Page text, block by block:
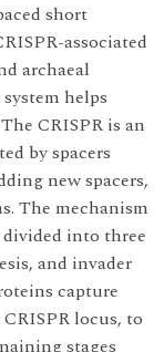
short
associated
archaeal
helps
CRISPR is an
by spacers
new spacers,
The mechanism
divided into three
and invader
capture
locus, to
stages